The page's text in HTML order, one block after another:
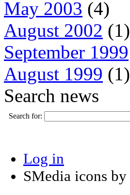
May 2003 (4)
August 2002 (1)
September 1999
August 1999 (1)
Search news
Search for:
Log in
SMedia icons by